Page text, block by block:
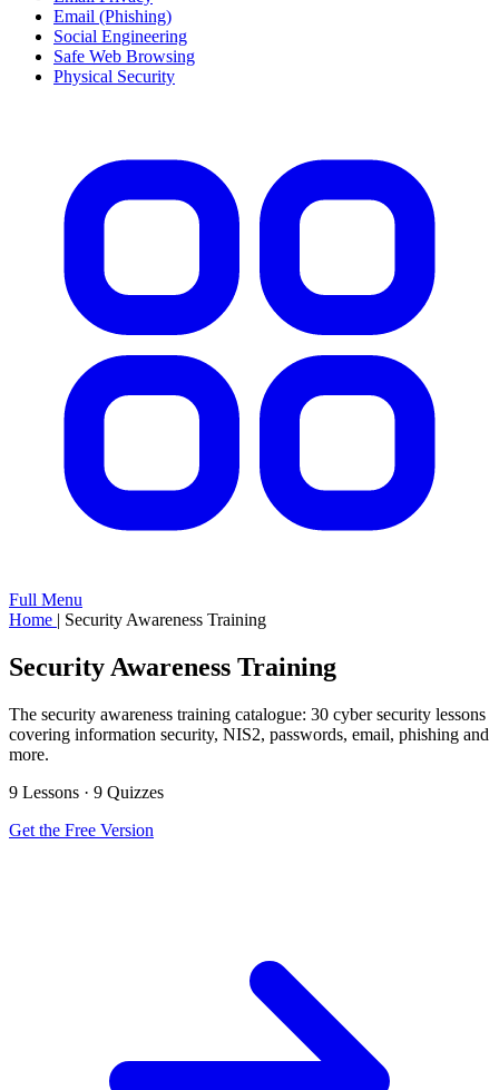
Email (Phishing)
Social Engineering
Safe Web Browsing
Physical Security
Full Menu
Home | Security Awareness Training
Security Awareness Training
The security awareness training catalogue: 30 cyber security lessons
covering information security, NIS2, passwords, email, phishing and
more.
9 Lessons · 9 Quizzes
Get the Free Version